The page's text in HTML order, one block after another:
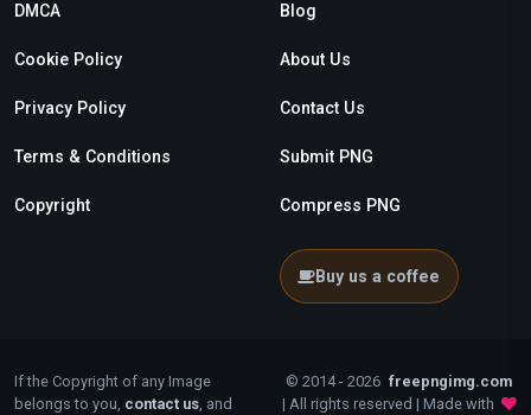
DMCA
Cookie Policy
Privacy Policy
Terms & Conditions
Copyright
Blog
About Us
Contact Us
Submit PNG
Compress PNG
Buy us a coffee
If the Copyright of any Image
belongs to you, contact us , and
© 2014 - 2026 freepngimg.com
| All rights reserved | Made with